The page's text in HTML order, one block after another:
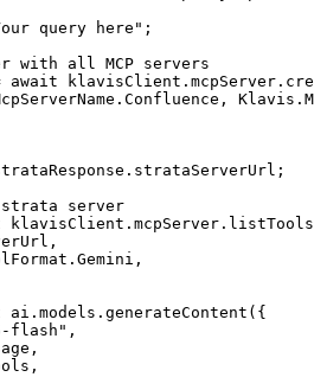
query here";
with all MCP servers
await
server
flash",